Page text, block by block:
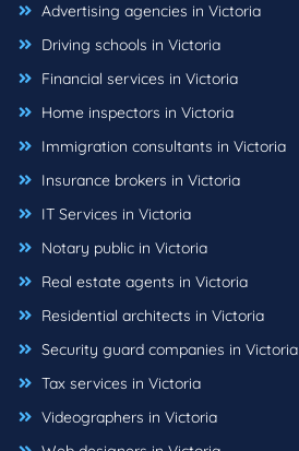
Advertising agencies in Victoria
Driving schools in Victoria
Financial services in Victoria
Home inspectors in Victoria
Immigration consultants in Victoria
Insurance brokers in Victoria
IT Services in Victoria
Notary public in Victoria
Real estate agents in Victoria
Residential architects in Victoria
Security guard companies in Victoria
Tax services in Victoria
Videographers in Victoria